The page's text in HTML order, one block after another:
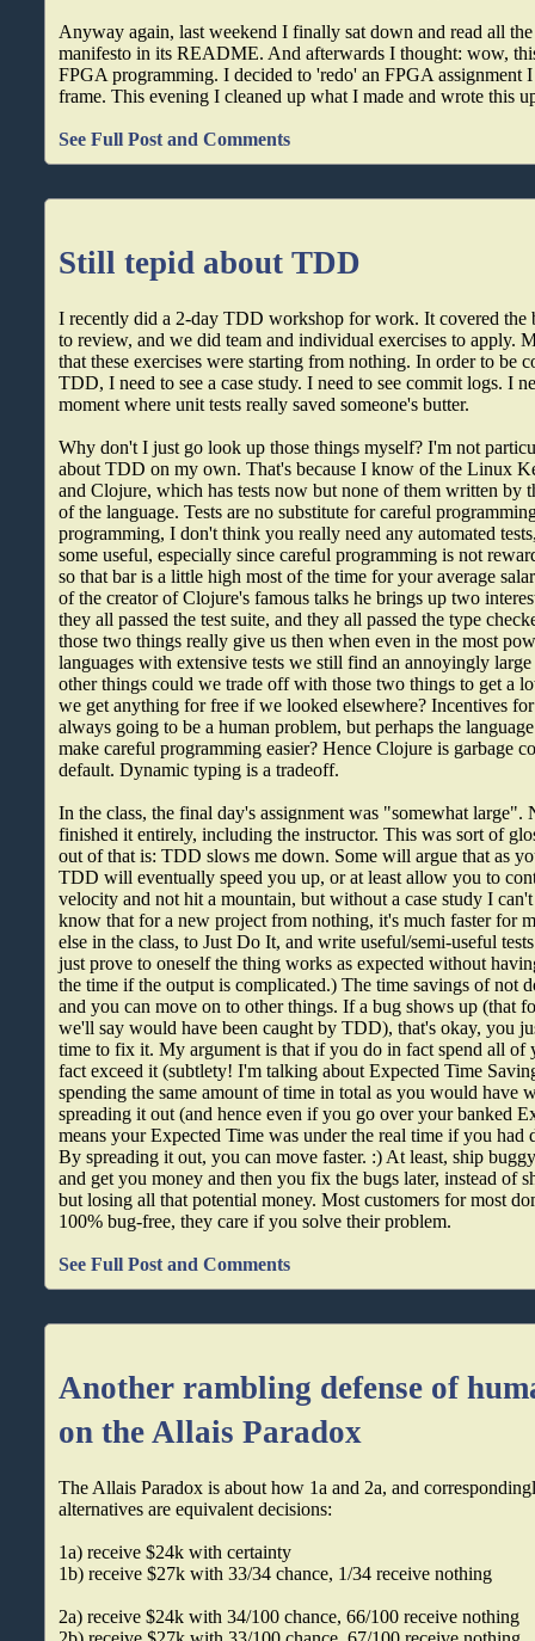
Anyway again, last weekend I finally sat down and read all
manifesto in its README. And afterwards I thought: wow,
FPGA programming. I decided to 'redo' an FPGA assignment
frame. This evening I cleaned up what I made and wrote this
See Full Post and Comments
Still tepid about TDD
I recently did a 2-day TDD workshop for work. It covered the
to review, and we did team and individual exercises to apply.
that these exercises were starting from nothing. In order to be
TDD, I need to see a case study. I need to see commit logs. I
moment where unit tests really saved someone's butter.
Why don't I just go look up those things myself? I'm not
about TDD on my own. That's because I know of the Linux
and Clojure, which has tests now but none of them written by
of the language. Tests are no substitute for careful
programming, I don't think you really need any automated
some useful, especially since careful programming is not
so that bar is a little high most of the time for your average
of the creator of Clojure's famous talks he brings up two
they all passed the test suite, and they all passed the type
those two things really give us then when even in the most
languages with extensive tests we still find an annoyingly
other things could we trade off with those two things to get a
we get anything for free if we looked elsewhere? Incentives
always going to be a human problem, but perhaps the
make careful programming easier? Hence Clojure is garbage
default. Dynamic typing is a tradeoff.
In the class, the final day's assignment was "somewhat
finished it entirely, including the instructor. This was sort of
out of that is: TDD slows me down. Some will argue that as
TDD will eventually speed you up, or at least allow you to
velocity and not hit a mountain, but without a case study I
know that for a new project from nothing, it's much faster for
else in the class, to Just Do It, and write useful/semi-useful
just prove to oneself the thing works as expected without
the time if the output is complicated.) The time savings of not
and you can move on to other things. If a bug shows up (that
we'll say would have been caught by TDD), that's okay, you
time to fix it. My argument is that if you do in fact spend all of
fact exceed it (subtlety! I'm talking about Expected Time
spending the same amount of time in total as you would have
spreading it out (and hence even if you go over your banked
means your Expected Time was under the real time if you
By spreading it out, you can move faster. :) At least, ship
and get you money and then you fix the bugs later, instead of
but losing all that potential money. Most customers for most
100% bug-free, they care if you solve their problem.
See Full Post and Comments
Another rambling defense of
on the Allais Paradox
The Allais Paradox is about how 1a and 2a, and
alternatives are equivalent decisions:
1a) receive $24k with certainty
1b) receive $27k with 33/34 chance, 1/34 receive nothing
2a) receive $24k with 34/100 chance, 66/100 receive nothing